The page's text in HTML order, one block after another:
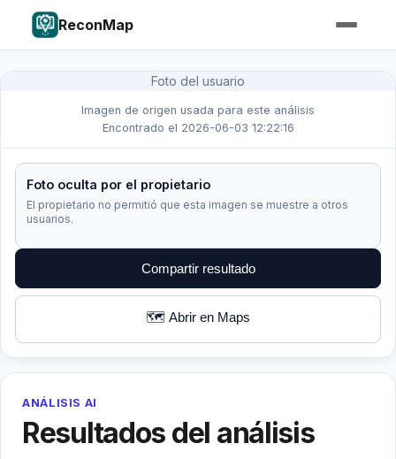
ReconMap
Foto del usuario
Imagen de origen usada para este análisis
Encontrado el 2026-06-03 12:22:16
Foto oculta por el propietario
El propietario no permitió que esta imagen se muestre a otros
usuarios.
Compartir resultado
🗺️ Abrir en Maps
ANÁLISIS AI
Resultados del análisis